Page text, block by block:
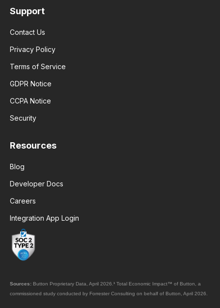
Support
Contact Us
Privacy Policy
Terms of Service
GDPR Notice
CCPA Notice
Security
Resources
Blog
Developer Docs
Careers
Integration App Login
Sources: Button Proprietary Data, April 2026.¹ Total Economic Impact™ of Button, a
commissioned study conducted by Forrester Consulting on behalf of Button, April 2026.